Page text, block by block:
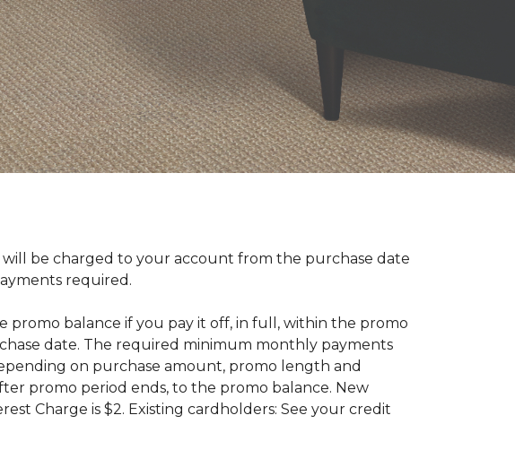
be charged to your account from the purchase date
required.
promo balance if you pay it off, in full, within the promo
date. The required minimum monthly payments
on purchase amount, promo length and
promo period ends, to the promo balance. New
Charge is $2. Existing cardholders: See your credit